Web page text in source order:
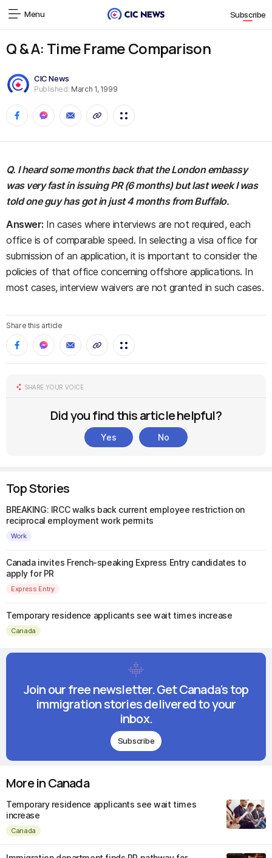
Menu Subscribe
Q & A: Time Frame Comparison
CIC News
Published: March 1, 1999
Q. I heard some months back that the London embassy
was very fast in issuing PR (6 months) but last week I was
told one guy has got in just 4 months from Buffalo.
Answer: In cases where interviews are not required, each
office is of comparable speed. In selecting a visa office for
submission of an application, it is important to consider the
policies of that office concerning offshore applications. In
most cases, interview waivers are not granted in such cases.
Share this article
SHARE YOUR VOICE
Did you find this article helpful?
Yes No
Top Stories
BREAKING: IRCC walks back current employee restriction on
reciprocal employment work permits
Work
Canada invites French-speaking Express Entry candidates to
apply for PR
Express Entry
Temporary residence applicants see wait times increase
Canada
Join our free newsletter. Get Canada's top
immigration stories delivered to your
inbox.
Subscribe
More in Canada
Temporary residence applicants see wait times
increase
Canada